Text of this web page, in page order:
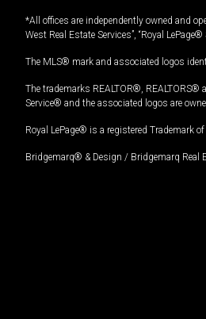
*All offices are independently owned and
West Real Estate Services”, “Royal
The MLS® mark and associated logos
The trademarks REALTOR®,
Service® and the associated logos are
Royal LePage® is a registered Trademark
Bridgemarq® & Design / Bridgemarq Real